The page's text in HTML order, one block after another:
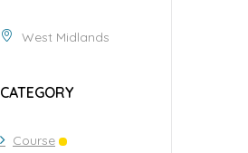
West Midlands
CATEGORY
Course